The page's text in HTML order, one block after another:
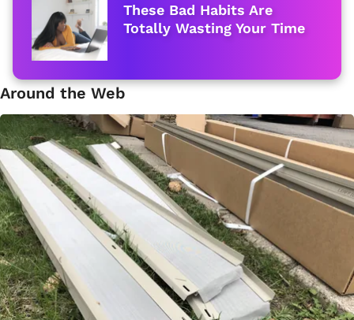
These Bad Habits Are
Totally Wasting Your Time
Around the Web